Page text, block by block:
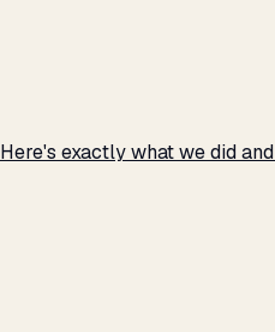
exactly what we did